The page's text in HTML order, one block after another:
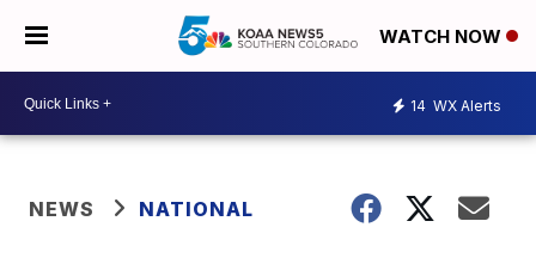
WATCH NOW
14 WX Alerts
NEWS NATIONAL